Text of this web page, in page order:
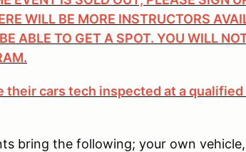
WILL BE MORE INSTRUCTORS
ABLE TO GET A SPOT. YOU WILL
their cars tech inspected at a
bring the following; your own